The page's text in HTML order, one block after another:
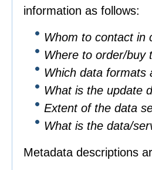
information as follows:
Whom to contact in
Where to order/buy
Which data formats
What is the update
Extent of the data
What is the data/
Metadata descriptions